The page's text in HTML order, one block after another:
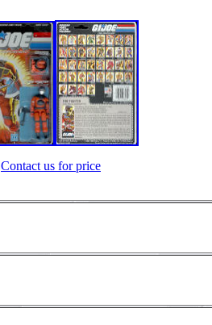
Contact us for price